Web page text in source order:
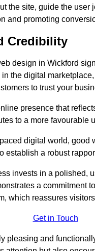
the site, guide the user
and promoting
Credibility
design in Wickford
the digital
to trust your
presence that
to a more favourable
paced digital world, good
establish a robust
invests in a polished,
a commitment
which reassures
Get in Touch
pleasing and